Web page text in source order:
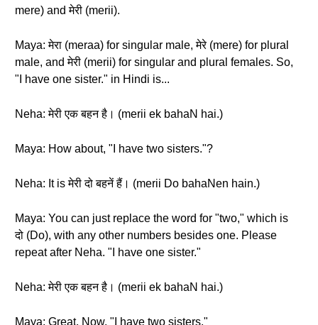
mere) and मेरी (merii).
Maya: मेरा (meraa) for singular male, मेरे (mere) for plural
male, and मेरी (merii) for singular and plural females. So,
"I have one sister." in Hindi is...
Neha: मेरी एक बहन है। (merii ek bahaN hai.)
Maya: How about, "I have two sisters."?
Neha: It is मेरी दो बहनें हैं। (merii Do bahaNen hain.)
Maya: You can just replace the word for "two," which is
दो (Do), with any other numbers besides one. Please
repeat after Neha. "I have one sister."
Neha: मेरी एक बहन है। (merii ek bahaN hai.)
Maya: Great. Now, "I have two sisters."